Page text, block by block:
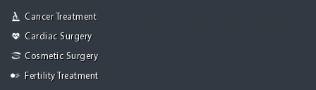
Cancer Treatment
Cardiac Surgery
Cosmetic Surgery
Fertility Treatment